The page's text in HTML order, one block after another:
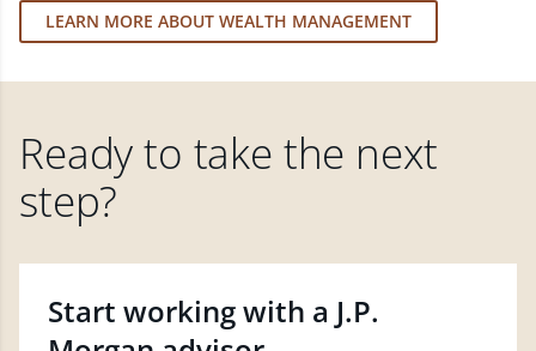
LEARN MORE ABOUT WEALTH MANAGEMENT
Ready to take the next
step?
Start working with a J.P.